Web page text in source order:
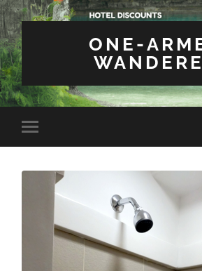
ONE-
Toggle
mobile